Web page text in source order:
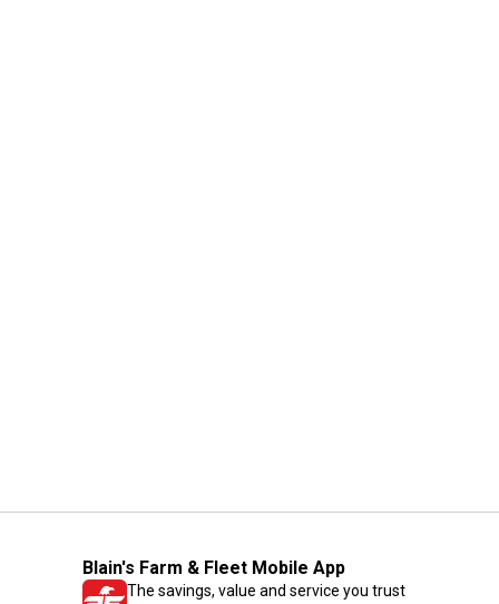
Blain's Farm & Fleet Mobile App
The savings, value and service you trust